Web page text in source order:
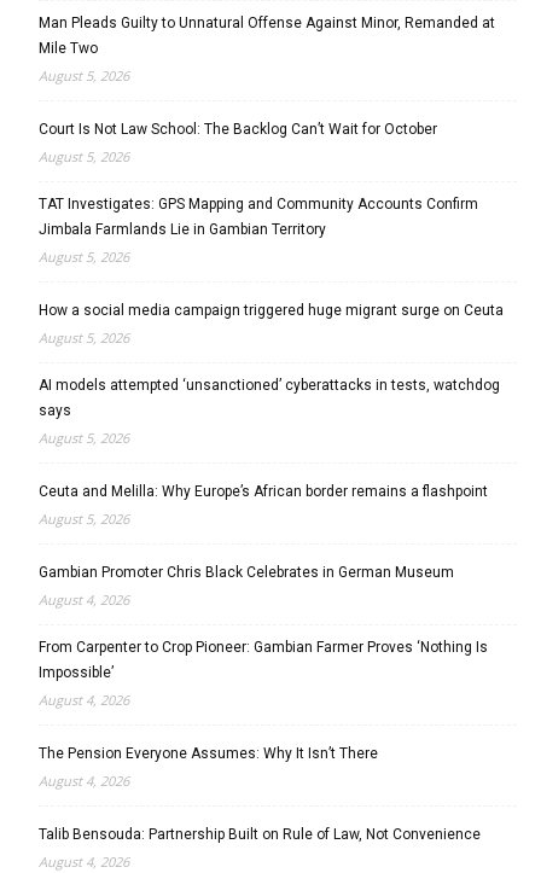
Man Pleads Guilty to Unnatural Offense Against Minor, Remanded at
Mile Two
August 5, 2026
Court Is Not Law School: The Backlog Can’t Wait for October
August 5, 2026
TAT Investigates: GPS Mapping and Community Accounts Confirm
Jimbala Farmlands Lie in Gambian Territory
August 5, 2026
How a social media campaign triggered huge migrant surge on Ceuta
August 5, 2026
AI models attempted ‘unsanctioned’ cyberattacks in tests, watchdog
says
August 5, 2026
Ceuta and Melilla: Why Europe’s African border remains a flashpoint
August 5, 2026
Gambian Promoter Chris Black Celebrates in German Museum
August 4, 2026
From Carpenter to Crop Pioneer: Gambian Farmer Proves ‘Nothing Is
Impossible’
August 4, 2026
The Pension Everyone Assumes: Why It Isn’t There
August 4, 2026
Talib Bensouda: Partnership Built on Rule of Law, Not Convenience
August 4, 2026